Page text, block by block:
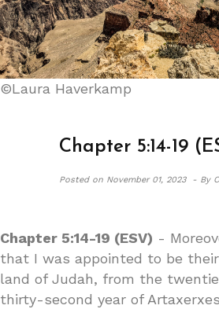
©Laura Haverkamp
Chapter 5:14-19
Posted onNovember 01, 2023 - By
Chapter 5:14-19 (ESV) -
that I was appointed to be
land of Judah, from the
thirty-second year of